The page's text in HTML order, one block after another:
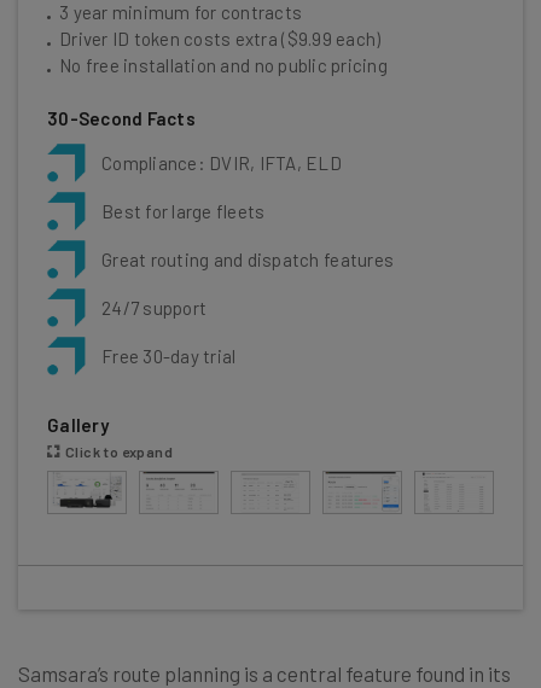
3 year minimum for contracts
Driver ID token costs extra ($9.99 each)
No free installation and no public pricing
30-Second Facts
Compliance: DVIR, IFTA, ELD
Best for large fleets
Great routing and dispatch features
24/7 support
Free 30-day trial
Gallery
Click to expand
Samsara’s route planning is a central feature found in its